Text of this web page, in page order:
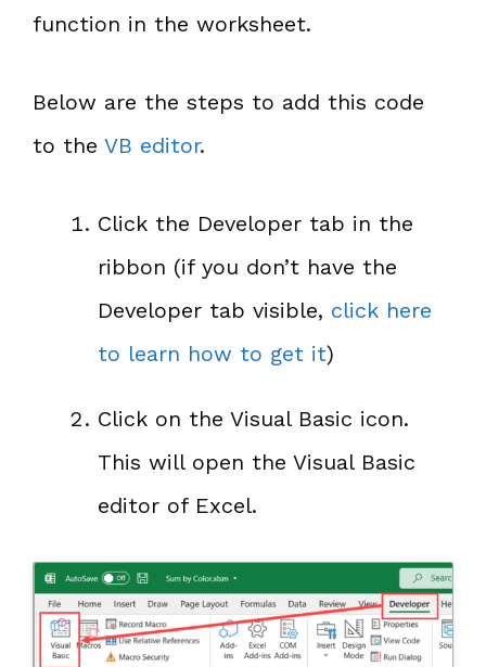
function in the worksheet.
Below are the steps to add this code
to the VB editor.
Click the Developer tab in the
ribbon (if you don’t have the
Developer tab visible, click here
to learn how to get it)
Click on the Visual Basic icon.
This will open the Visual Basic
editor of Excel.